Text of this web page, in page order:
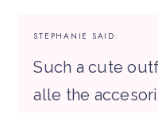
STEPHANIE SAID:
Such a cute
alle the